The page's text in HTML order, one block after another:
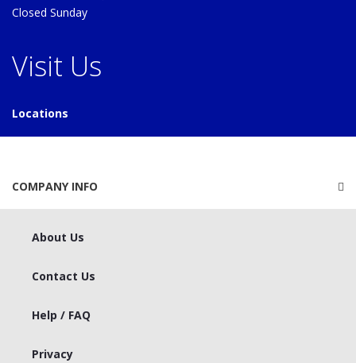
Closed Sunday
Visit Us
Locations
COMPANY INFO
About Us
Contact Us
Help / FAQ
Privacy